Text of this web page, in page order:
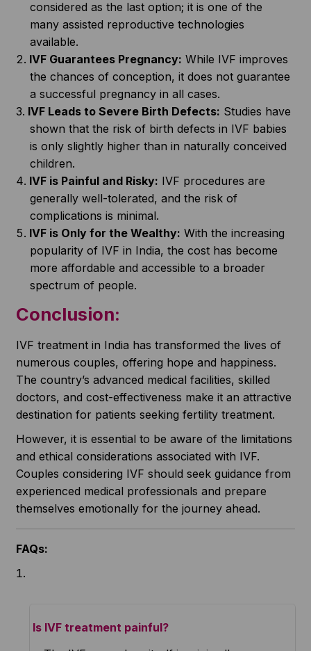
considered as the last option; it is one of the
many assisted reproductive technologies
available.
IVF Guarantees Pregnancy: While IVF improves
the chances of conception, it does not guarantee
a successful pregnancy in all cases.
IVF Leads to Severe Birth Defects: Studies have
shown that the risk of birth defects in IVF babies
is only slightly higher than in naturally conceived
children.
IVF is Painful and Risky: IVF procedures are
generally well-tolerated, and the risk of
complications is minimal.
IVF is Only for the Wealthy: With the increasing
popularity of IVF in India, the cost has become
more affordable and accessible to a broader
spectrum of people.
Conclusion:
IVF treatment in India has transformed the lives of
numerous couples, offering hope and happiness.
The country’s advanced medical facilities, skilled
doctors, and cost-effectiveness make it an attractive
destination for patients seeking fertility treatment.
However, it is essential to be aware of the limitations
and ethical considerations associated with IVF.
Couples considering IVF should seek guidance from
experienced medical professionals and prepare
themselves emotionally for the journey ahead.
FAQs:
Is IVF treatment painful?